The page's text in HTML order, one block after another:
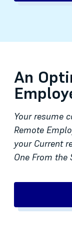
An
Your resume
Remote
your Current
One From the